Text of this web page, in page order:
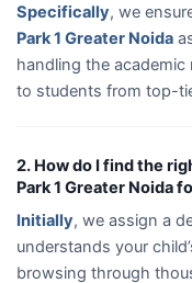
Specifically, we
Park 1 Greater Noida
handling the
to students from top-
2. How do I find the
Park 1 Greater Noida
Initially, we assign a
understands your
browsing through